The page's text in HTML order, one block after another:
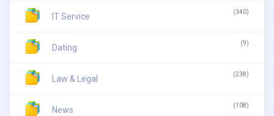
IT Service (340)
Dating (9)
Law & Legal (238)
News (108)